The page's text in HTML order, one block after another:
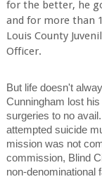
for the better, he
and for more than
Louis County
Officer.
But life doesn't
Cunningham lost
surgeries to no
attempted suicide
mission was not
commission, Blind
non-denominational